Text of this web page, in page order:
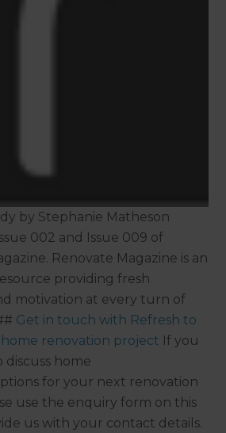
by Stephanie Matheson
002 and Issue 009 of
Renovate Magazine is an
providing fresh
motivation at every turn of
Get in touch with Refresh to
home renovation project If you
home
for your next renovation
use the enquiry form on this
us with your contact details.